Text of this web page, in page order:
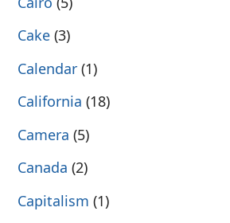
Cake (3)
Calendar (1)
California (18)
Camera (5)
Canada (2)
Capitalism (1)